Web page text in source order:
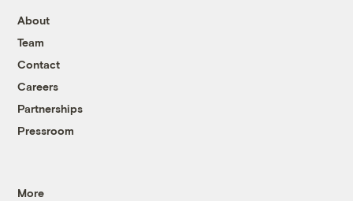
About
Team
Contact
Careers
Partnerships
Pressroom
More